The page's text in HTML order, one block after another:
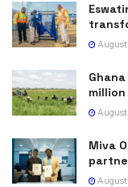
Miva